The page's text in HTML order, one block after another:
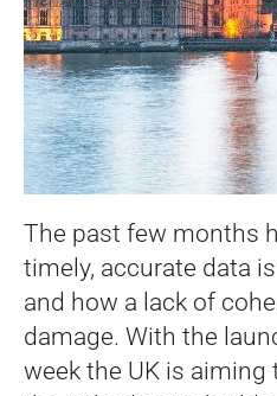
The past few months
timely, accurate data
and how a lack of
damage. With the
week the UK is